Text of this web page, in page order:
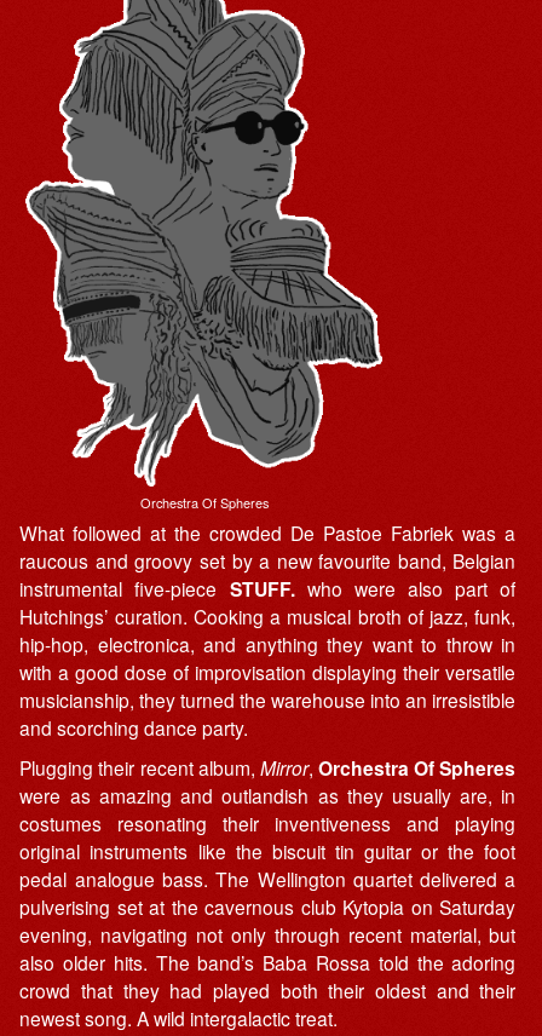
Orchestra Of Spheres
What followed at the crowded De Pastoe Fabriek was a
raucous and groovy set by a new favourite band, Belgian
instrumental five-piece STUFF.who were also part of
Hutchings’ curation. Cooking a musical broth of jazz, funk,
hip-hop, electronica, and anything they want to throw in
with a good dose of improvisation displaying their versatile
musicianship, they turned the warehouse into an irresistible
and scorching dance party.
Plugging their recent album, Mirror,Orchestra Of Spheres
were as amazing and outlandish as they usually are, in
costumes resonating their inventiveness and playing
original instruments like the biscuit tin guitar or the foot
pedal analogue bass. The Wellington quartet delivered a
pulverising set at the cavernous club Kytopia on Saturday
evening, navigating not only through recent material, but
also older hits. The band’s Baba Rossa told the adoring
crowd that they had played both their oldest and their
newest song. A wild intergalactic treat.